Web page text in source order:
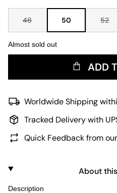
48 50 52
Almost sold out
ADD
Worldwide Shipping
Tracked Delivery with
Quick Feedback from
About
Description